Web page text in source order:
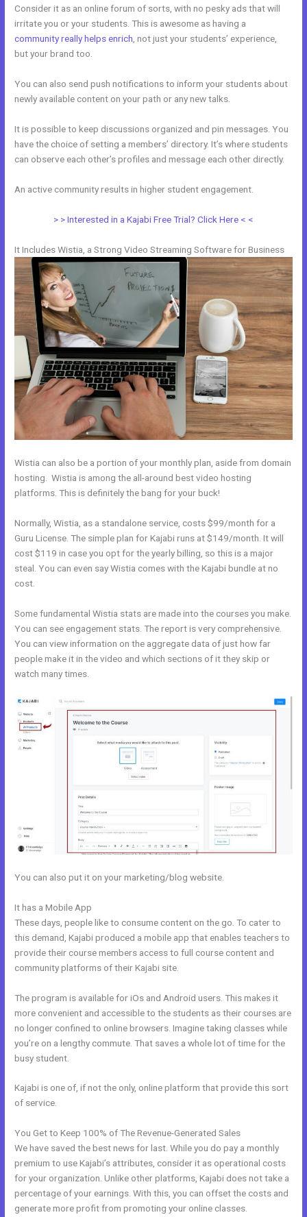
Consider it as an online forum of sorts, with no pesky ads that will
irritate you or your students. This is awesome as having a
community really helps enrich , not just your students’ experience,
but your brand too.
You can also send push notifications to inform your students about
newly available content on your path or any new talks.
It is possible to keep discussions organized and pin messages. You
have the choice of setting a members’ directory. It’s where students
can observe each other’s profiles and message each other directly.
An active community results in higher student engagement.
> > Interested in a Kajabi Free Trial? Click Here < <
It Includes Wistia, a Strong Video Streaming Software for Business
Wistia can also be a portion of your monthly plan, aside from domain
hosting. Wistia is among the all-around best video hosting
platforms. This is definitely the bang for your buck!
Normally, Wistia, as a standalone service, costs $99/month for a
Guru License. The simple plan for Kajabi runs at $149/month. It will
cost $119 in case you opt for the yearly billing, so this is a major
steal. You can even say Wistia comes with the Kajabi bundle at no
cost.
Some fundamental Wistia stats are made into the courses you make.
You can see engagement stats. The report is very comprehensive.
You can view information on the aggregate data of just how far
people make it in the video and which sections of it they skip or
watch many times.
You can also put it on your marketing/blog website.
It has a Mobile App
These days, people like to consume content on the go. To cater to
this demand, Kajabi produced a mobile app that enables teachers to
provide their course members access to full course content and
community platforms of their Kajabi site.
The program is available for iOs and Android users. This makes it
more convenient and accessible to the students as their courses are
no longer confined to online browsers. Imagine taking classes while
you’re on a lengthy commute. That saves a whole lot of time for the
busy student.
Kajabi is one of, if not the only, online platform that provide this sort
of service.
You Get to Keep 100% of The Revenue-Generated Sales
We have saved the best news for last. While you do pay a monthly
premium to use Kajabi’s attributes, consider it as operational costs
for your organization. Unlike other platforms, Kajabi does not take a
percentage of your earnings. With this, you can offset the costs and
generate more profit from promoting your online classes.